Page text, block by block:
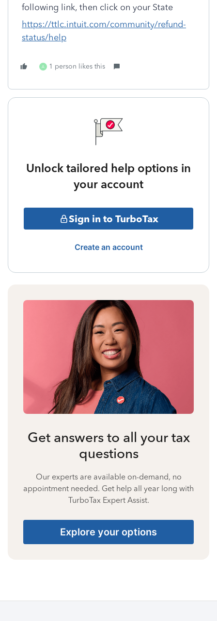
following link, then click on your State
https://ttlc.intuit.com/community/refund-
status/help
A 1 person likes this
Unlock tailored help options in
your account
Sign in to TurboTax
Create an account
Get answers to all your tax
questions
Our experts are available on-demand, no
appointment needed. Get help all year long with
TurboTax Expert Assist.
Explore your options